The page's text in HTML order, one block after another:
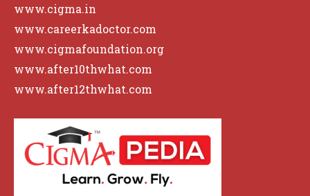
www.cigma.in
www.careerkadoctor.com
www.cigmafoundation.org
www.after10thwhat.com
www.after12thwhat.com